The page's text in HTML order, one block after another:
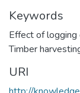
Keywords
Effect of logging
Timber
URI